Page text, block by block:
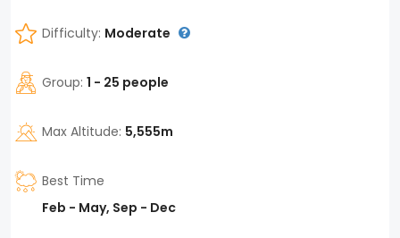
Difficulty: Moderate
Group: 1 - 25 people
Max Altitude: 5,555m
Best Time
Feb - May, Sep - Dec